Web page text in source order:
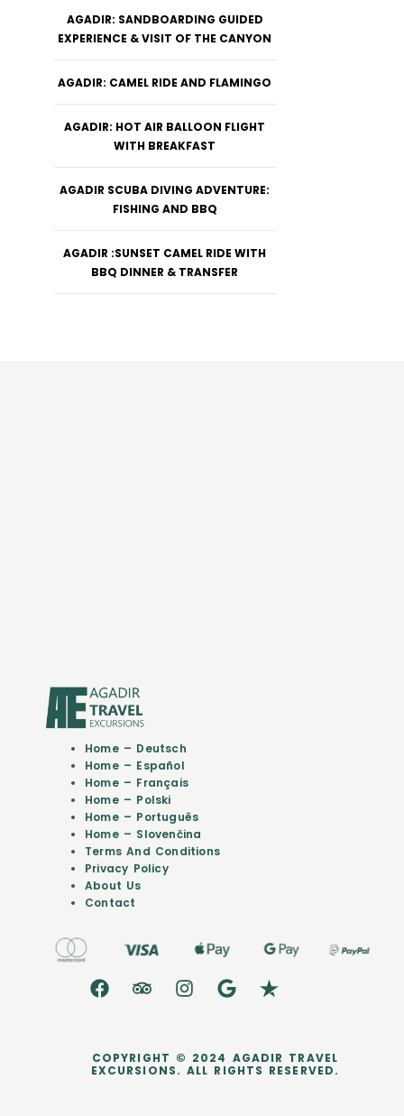
AGADIR: SANDBOARDING GUIDED
EXPERIENCE & VISIT OF THE CANYON
AGADIR: CAMEL RIDE AND FLAMINGO
AGADIR: HOT AIR BALLOON FLIGHT
WITH BREAKFAST
AGADIR SCUBA DIVING ADVENTURE:
FISHING AND BBQ
AGADIR :SUNSET CAMEL RIDE WITH
BBQ DINNER & TRANSFER
Home – Deutsch
Home – Español
Home – Français
Home – Polski
Home – Português
Home – Slovenčina
Terms And Conditions
Privacy Policy
About Us
Contact
COPYRIGHT © 2024 AGADIR TRAVEL
EXCURSIONS. ALL RIGHTS RESERVED.